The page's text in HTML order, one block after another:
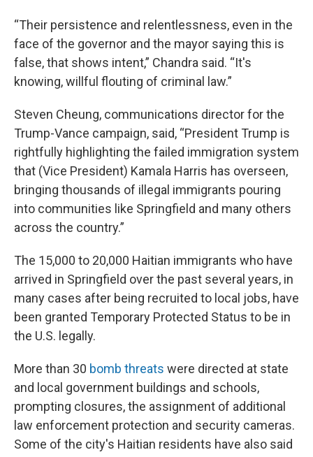
“Their persistence and relentlessness, even in the
face of the governor and the mayor saying this is
false, that shows intent,” Chandra said. “It's
knowing, willful flouting of criminal law.”
Steven Cheung, communications director for the
Trump-Vance campaign, said, “President Trump is
rightfully highlighting the failed immigration system
that (Vice President) Kamala Harris has overseen,
bringing thousands of illegal immigrants pouring
into communities like Springfield and many others
across the country.”
The 15,000 to 20,000 Haitian immigrants who have
arrived in Springfield over the past several years, in
many cases after being recruited to local jobs, have
been granted Temporary Protected Status to be in
the U.S. legally.
More than 30 bomb threats were directed at state
and local government buildings and schools,
prompting closures, the assignment of additional
law enforcement protection and security cameras.
Some of the city's Haitian residents have also said